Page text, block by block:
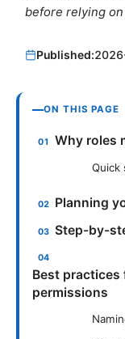
before relying on
Published:
ON THIS PAGE
Why roles
Quick
Planning
Step-by-
Best practices
permissions